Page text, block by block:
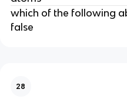
which of the following
false
28